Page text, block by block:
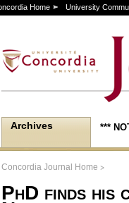
Home University
Archives ***
Concordia Journal Home >
PhD finds his